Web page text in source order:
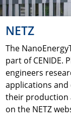
NETZ
The
part of CENIDE.
engineers
applications and
their production
on the NETZ